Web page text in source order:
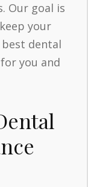
Our goal is
your
dental
you and